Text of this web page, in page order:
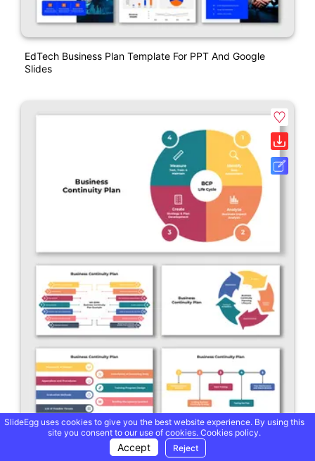
EdTech Business Plan Template For PPT And Google
Slides
Business Continuity Plan PowerPoint And Google Slides
SlideEgg uses cookies to give you the best website experience. By using this
site you consent to our use of cookies. Cookies policy.
Accept Reject